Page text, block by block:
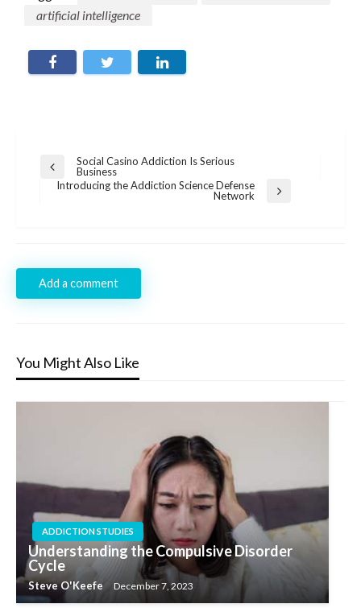
artificial intelligence
Post
navigation
Previous
Post
Social Casino Addiction Is Serious
Business
Introducing the Addiction Science Defense
Network
Add a comment
You Might Also Like
ADDICTION STUDIES
Understanding the Compulsive Disorder
Cycle
Steve O'Keefe December 7, 2023